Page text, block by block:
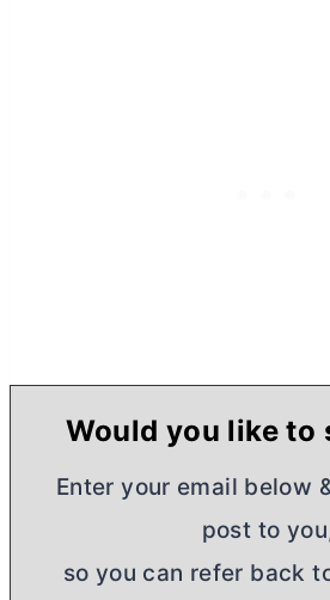
Would you like to
Enter your email below
post to
so you can refer back